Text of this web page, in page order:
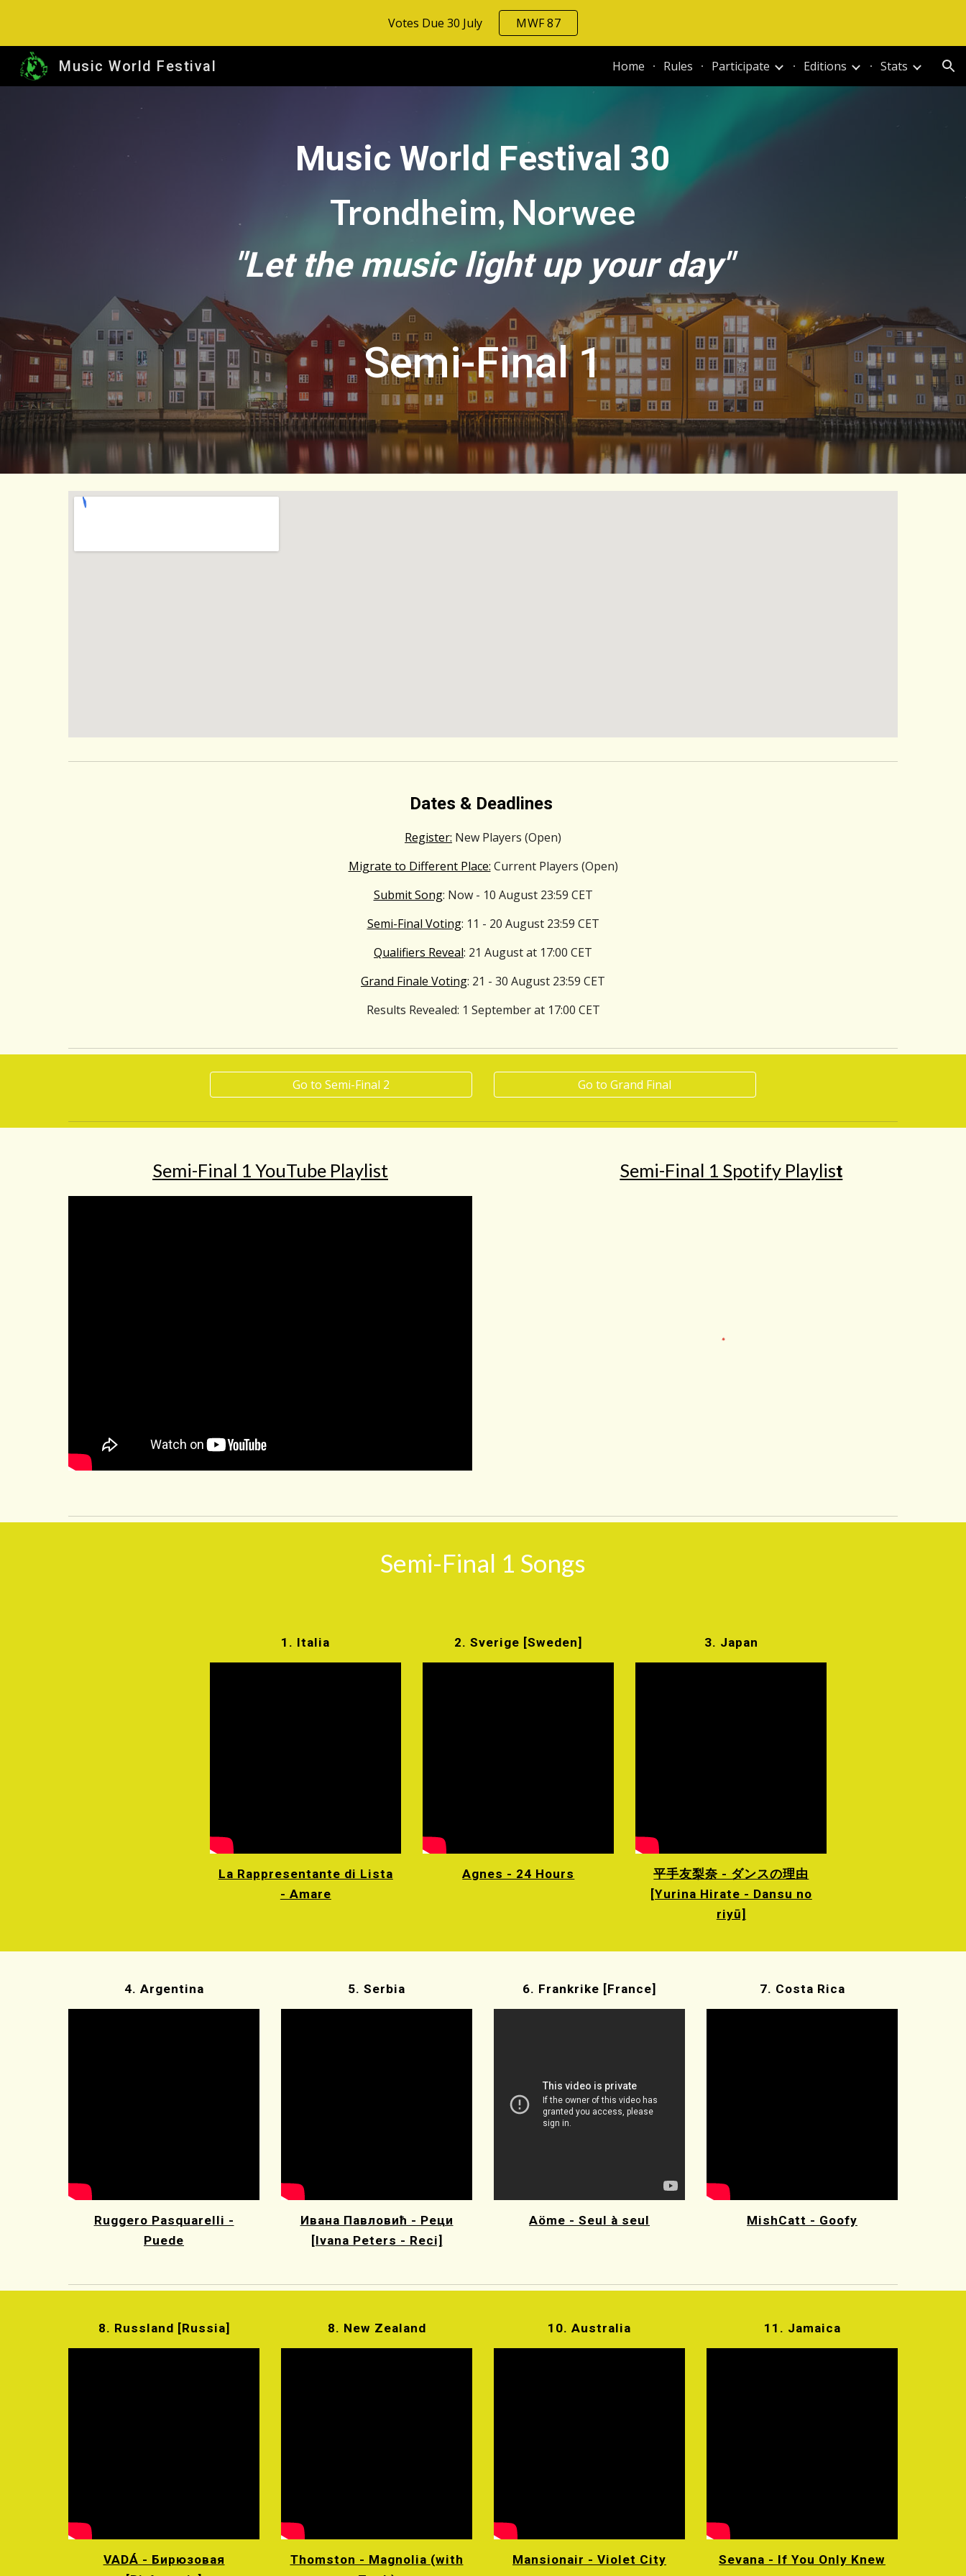
Skip to main contentVotes Due 30 July MWF 87
Music World Festival Home Rules Participate Editions Stats
Music World Festival 30
Trondheim, Norwee
"Let the music light up your day"
Semi-Final 1
Dates & Deadlines
Register: New Players (Open)
Migrate to Different Place: Current Players (Open)
Submit Song: Now - 10 August 23:59 CET
Semi-Final Voting: 11 - 20 August 23:59 CET
Qualifiers Reveal: 21 August at 17:00 CET
Grand Finale Voting: 21 - 30 August 23:59 CET
Results Revealed: 1 September at 17:00 CET
Go to Semi-Final 2 Go to Grand Final
Semi-Final 1 YouTube Playlist Semi-Final 1 Spotify Playlist
Semi-Final 1 Songs
1. Italia
La Rappresentante di Lista
- Amare
2. Sverige [Sweden]
Agnes - 24 Hours
3. Japan
平手友梨奈 - ダンスの理由
[Yurina Hirate - Dansu no
riyū]
4. Argentina
Ruggero Pasquarelli -
Puede
5. Serbia
Ивана Павловић - Реци
[Ivana Peters - Reci]
6. Frankrike [France]
Aöme - Seul à seul
7. Costa Rica
MishCatt - Goofy
8. Russland [Russia]
VADÁ - Бирюзовая
8. New Zealand
Thomston - Magnolia (with
10. Australia
Mansionair - Violet City
11. Jamaica
Sevana - If You Only Knew